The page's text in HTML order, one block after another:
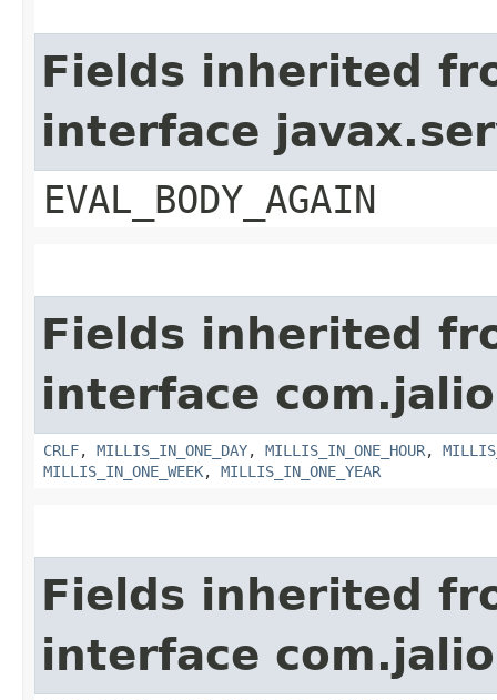
Fields inherited
interface
EVAL_BODY_AGAIN
Fields inherited
interface
CRLF, MILLIS_IN_ONE_DAY, MILLIS_IN_ONE_HOUR,
MILLIS_IN_ONE_WEEK, MILLIS_IN_ONE_YEAR
Fields inherited
interface